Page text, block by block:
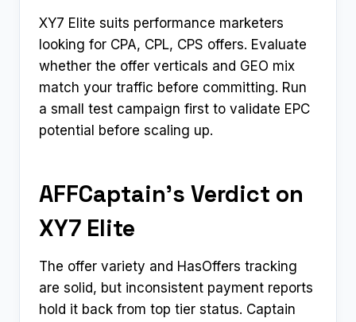
XY7 Elite suits performance marketers
looking for CPA, CPL, CPS offers. Evaluate
whether the offer verticals and GEO mix
match your traffic before committing. Run
a small test campaign first to validate EPC
potential before scaling up.
AFFCaptain’s Verdict on
XY7 Elite
The offer variety and HasOffers tracking
are solid, but inconsistent payment reports
hold it back from top tier status. Captain